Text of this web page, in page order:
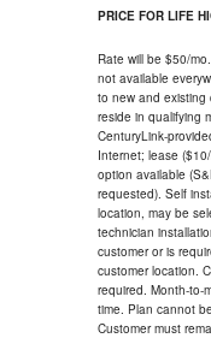
PRICE FOR LIFE
Rate will be $50/
not available
to new and existing
reside in qualifying
CenturyLink-
Internet; lease
option available
requested). Self
location, may be
technician
customer or is
customer location.
required. Month-to-
time. Plan cannot
Customer must